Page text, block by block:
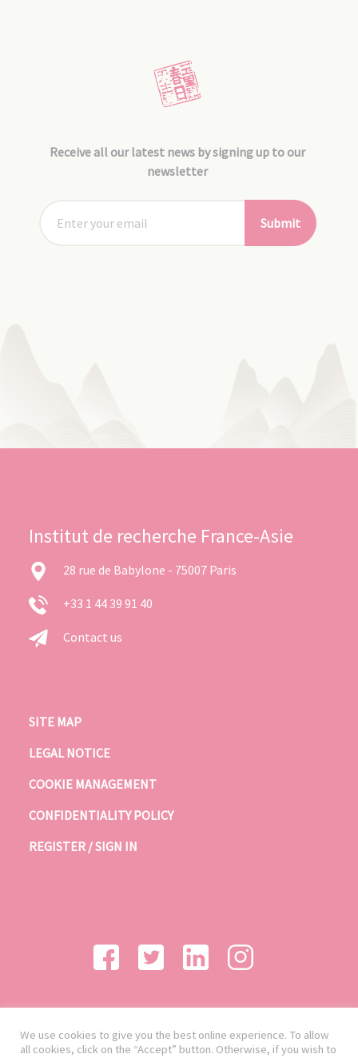
Receive all our latest news by signing up to our
newsletter
Submit
Institut de recherche France-Asie
28 rue de Babylone - 75007 Paris
+33 1 44 39 91 40
Contact us
SITE MAP
LEGAL NOTICE
COOKIE MANAGEMENT
CONFIDENTIALITY POLICY
REGISTER / SIGN IN
We use cookies to give you the best online experience. To allow
all cookies, click on the “Accept” button. Otherwise, if you wish to